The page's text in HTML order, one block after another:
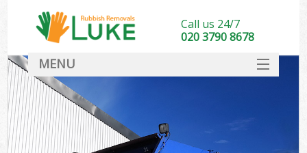
Call us 24/7
020 3790 8678
MENU
DEALS